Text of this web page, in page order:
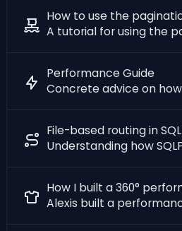
How to use the
Performance Guide
File-based routing in